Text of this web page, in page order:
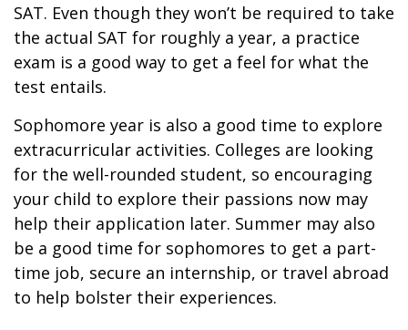
SAT. Even though they won’t be required to take
the actual SAT for roughly a year, a practice
exam is a good way to get a feel for what the
test entails.
Sophomore year is also a good time to explore
extracurricular activities. Colleges are looking
for the well-rounded student, so encouraging
your child to explore their passions now may
help their application later. Summer may also
be a good time for sophomores to get a part-
time job, secure an internship, or travel abroad
to help bolster their experiences.